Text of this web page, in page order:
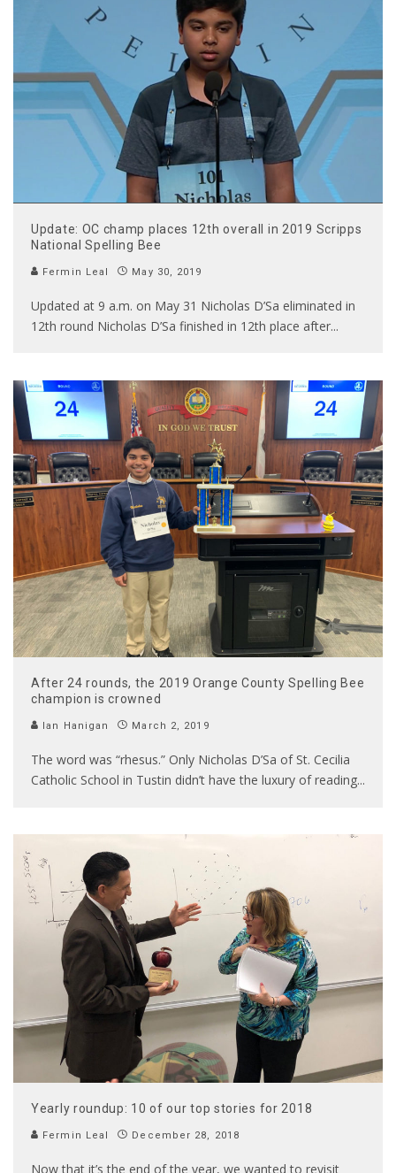
Update: OC champ places 12th overall in 2019 Scripps
National Spelling Bee
Fermin Leal May 30, 2019
Updated at 9 a.m. on May 31 Nicholas D’Sa eliminated in
12th round Nicholas D’Sa finished in 12th place after...
After 24 rounds, the 2019 Orange County Spelling Bee
champion is crowned
Ian Hanigan March 2, 2019
The word was “rhesus.” Only Nicholas D’Sa of St. Cecilia
Catholic School in Tustin didn’t have the luxury of reading...
Yearly roundup: 10 of our top stories for 2018
Fermin Leal December 28, 2018
Now that it’s the end of the year, we wanted to revisit